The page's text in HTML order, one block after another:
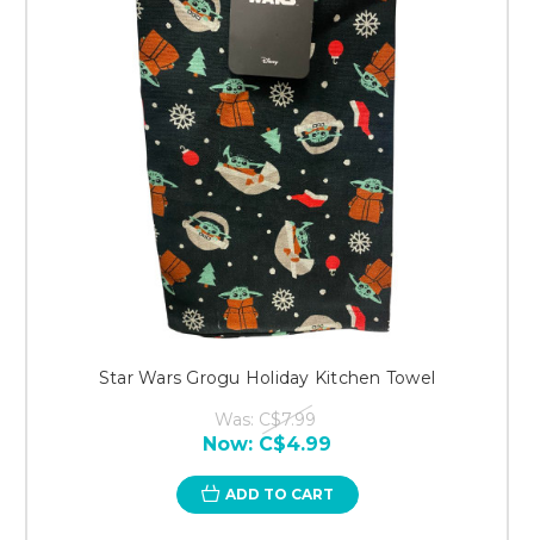
Star Wars Grogu Holiday Kitchen Towel
Was: C$7.99
Now: C$4.99
ADD TO CART